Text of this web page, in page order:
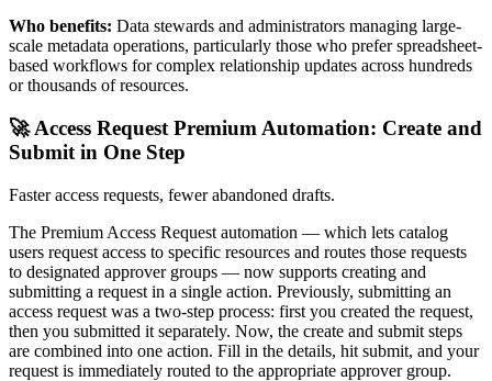
Who benefits: Data stewards and administrators managing large-
scale metadata operations, particularly those who prefer spreadsheet-
based workflows for complex relationship updates across hundreds
or thousands of resources.
🚀 Access Request Premium Automation: Create and
Submit in One Step
Faster access requests, fewer abandoned drafts.
The Premium Access Request automation — which lets catalog
users request access to specific resources and routes those requests
to designated approver groups — now supports creating and
submitting a request in a single action. Previously, submitting an
access request was a two-step process: first you created the request,
then you submitted it separately. Now, the create and submit steps
are combined into one action. Fill in the details, hit submit, and your
request is immediately routed to the appropriate approver group.